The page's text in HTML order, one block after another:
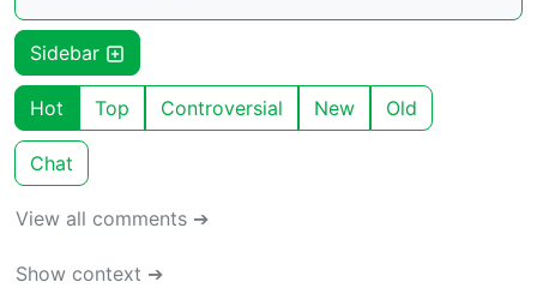
Sidebar
Hot Top Controversial New Old
Chat
View all comments ➔
Show context ➔